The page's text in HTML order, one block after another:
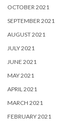
OCTOBER 2021
SEPTEMBER 2021
AUGUST 2021
JULY 2021
JUNE 2021
MAY 2021
APRIL 2021
MARCH 2021
FEBRUARY 2021